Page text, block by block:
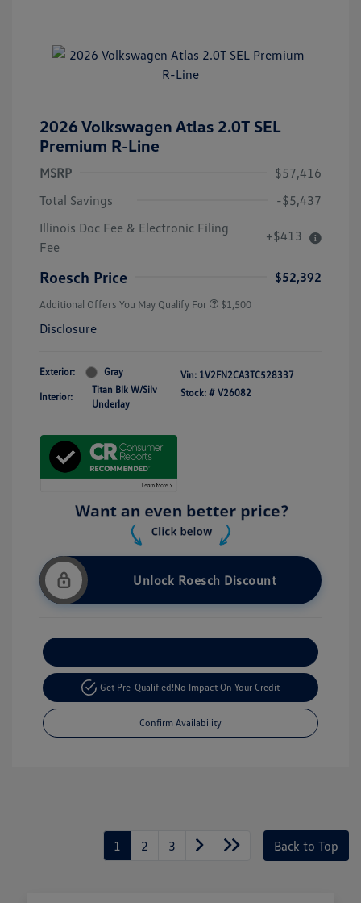
2026 Volkswagen Atlas 2.0T SEL
Premium R-Line
MSRP
$57,416
Total Savings
-$5,437
Illinois Doc Fee & Electronic Filing
Fee
+$413
Roesch Price $52,392
Additional Offers You May Qualify For $1,500
Disclosure
Exterior: Gray
Interior:
Titan Blk W/Silv
Underlay
Vin: 1V2FN2CA3TC528337
Stock: # V26082
Unlock Roesch Discount
Get Pre-Qualified!No Impact On Your Credit
Confirm Availability
1 2 3 Back to Top